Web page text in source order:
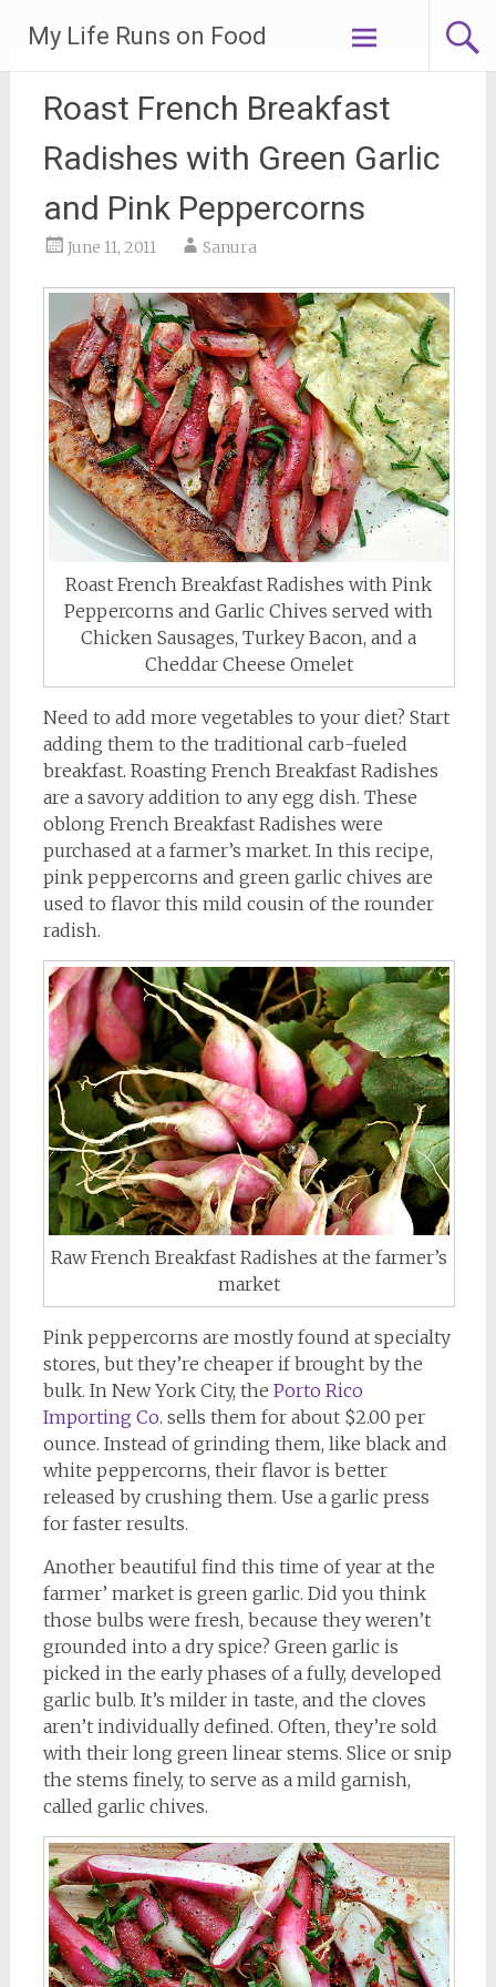
content
My Life Runs on Food
Roast French Breakfast
Radishes with Green Garlic
and Pink Peppercorns
June 11, 2011 Sanura
Roast French Breakfast Radishes with Pink
Peppercorns and Garlic Chives served with
Chicken Sausages, Turkey Bacon, and a
Cheddar Cheese Omelet
Need to add more vegetables to your diet? Start
adding them to the traditional carb-fueled
breakfast. Roasting French Breakfast Radishes
are a savory addition to any egg dish. These
oblong French Breakfast Radishes were
purchased at a farmer’s market. In this recipe,
pink peppercorns and green garlic chives are
used to flavor this mild cousin of the rounder
radish.
Raw French Breakfast Radishes at the farmer’s
market
Pink peppercorns are mostly found at specialty
stores, but they’re cheaper if brought by the
bulk. In New York City, the Porto Rico
Importing Co. sells them for about $2.00 per
ounce. Instead of grinding them, like black and
white peppercorns, their flavor is better
released by crushing them. Use a garlic press
for faster results.
Another beautiful find this time of year at the
farmer’ market is green garlic. Did you think
those bulbs were fresh, because they weren’t
grounded into a dry spice? Green garlic is
picked in the early phases of a fully, developed
garlic bulb. It’s milder in taste, and the cloves
aren’t individually defined. Often, they’re sold
with their long green linear stems. Slice or snip
the stems finely, to serve as a mild garnish,
called garlic chives.